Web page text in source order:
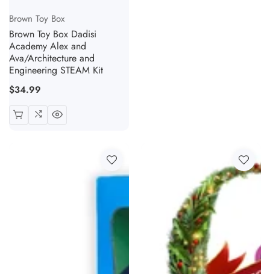
Brown Toy Box
Brown Toy Box Dadisi
Academy Alex and
Ava/Architecture and
Engineering STEAM Kit
Regular
$34.99